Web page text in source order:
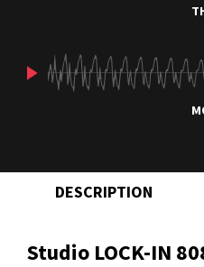
DESCRIPTION
Studio LOCK-IN